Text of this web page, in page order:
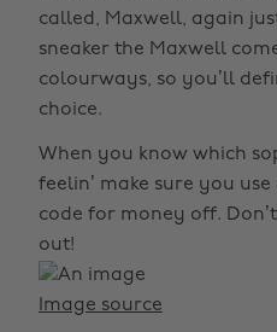
called, Maxwell, again
sneaker the Maxwell
colourways, so you’ll
choice.
When you know which
feelin’ make sure you
code for money off.
out!
Image source